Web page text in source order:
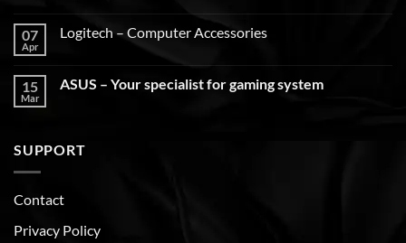
07
Apr
Logitech – Computer Accessories
15
Mar
ASUS – Your specialist for gaming system
SUPPORT
Contact
Privacy Policy